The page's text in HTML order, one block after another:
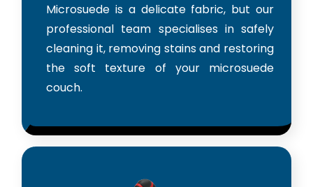
Microsuede is a delicate fabric, but our
professional team specialises in safely
cleaning it, removing stains and restoring
the soft texture of your microsuede
couch.